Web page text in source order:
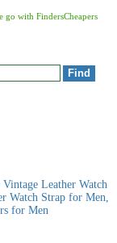
go with FindersCheapers
Leather Watch
Watch Strap for Men,
for Men